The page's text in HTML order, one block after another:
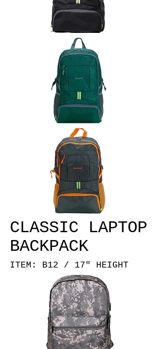
CLASSIC LAPTOP
BACKPACK
ITEM: B12 / 17" HEIGHT